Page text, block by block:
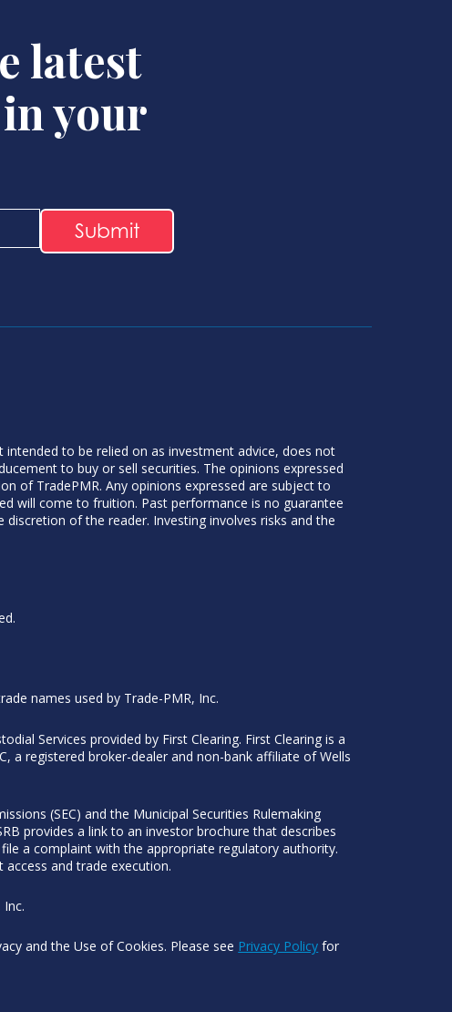
latest
your
to be relied on as investment advice, does not
to buy or sell securities. The opinions expressed
of TradePMR. Any opinions expressed are subject to
will come to fruition. Past performance is no guarantee
of the reader. Investing involves risks and the
names used by Trade-PMR, Inc.
Services provided by First Clearing. First Clearing is a
a registered broker-dealer and non-bank affiliate of Wells
(SEC) and the Municipal Securities Rulemaking
provides a link to an investor brochure that describes
a complaint with the appropriate regulatory authority.
and trade execution.
and the Use of Cookies. Please see Privacy Policy for